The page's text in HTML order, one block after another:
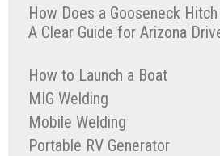
How Does a Gooseneck
A Clear Guide for Arizona
How to Launch a Boat
MIG Welding
Mobile Welding
Portable RV Generator